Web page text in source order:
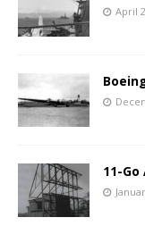
April
11-